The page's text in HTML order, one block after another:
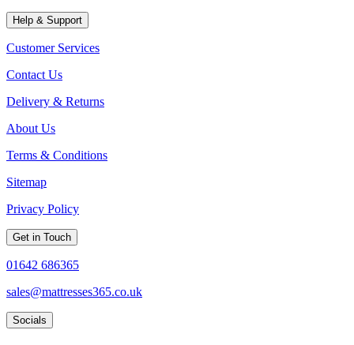
Help & Support
Customer Services
Contact Us
Delivery & Returns
About Us
Terms & Conditions
Sitemap
Privacy Policy
Get in Touch
01642 686365
sales@mattresses365.co.uk
Socials